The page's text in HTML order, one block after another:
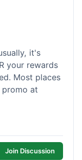
it's
your rewards
Most places
at
Join Discussion